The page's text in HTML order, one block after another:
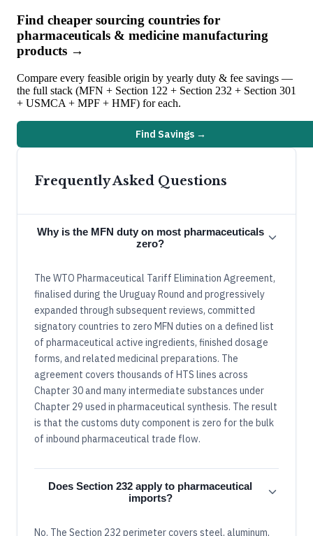
Find cheaper sourcing countries for
pharmaceuticals & medicine manufacturing
products →
Compare every feasible origin by yearly duty & fee savings —
the full stack (MFN + Section 122 + Section 232 + Section 301
+ USMCA + MPF + HMF) for each.
Find Savings →
Frequently Asked Questions
Why is the MFN duty on most pharmaceuticals
zero?
The WTO Pharmaceutical Tariff Elimination Agreement,
finalised during the Uruguay Round and progressively
expanded through subsequent reviews, committed
signatory countries to zero MFN duties on a defined list
of pharmaceutical active ingredients, finished dosage
forms, and related medicinal preparations. The
agreement covers thousands of HTS lines across
Chapter 30 and many intermediate substances under
Chapter 29 used in pharmaceutical synthesis. The result
is that the customs duty component is zero for the bulk
of inbound pharmaceutical trade flow.
Does Section 232 apply to pharmaceutical
imports?
No. The Section 232 perimeter covers steel, aluminum,